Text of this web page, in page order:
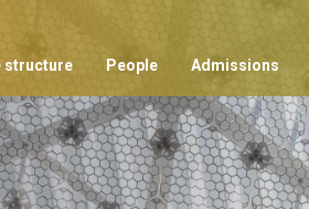
structure People Admissions